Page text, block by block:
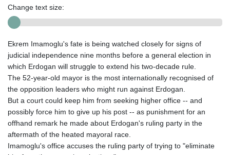
Change text size:
Ekrem Imamoglu's fate is being watched closely for signs of
judicial independence nine months before a general election in
which Erdogan will struggle to extend his two-decade rule.
The 52-year-old mayor is the most internationally recognised of
the opposition leaders who might run against Erdogan.
But a court could keep him from seeking higher office -- and
possibly force him to give up his post -- as punishment for an
offhand remark he made about Erdogan's ruling party in the
aftermath of the heated mayoral race.
Imamoglu's office accuses the ruling party of trying to "eliminate